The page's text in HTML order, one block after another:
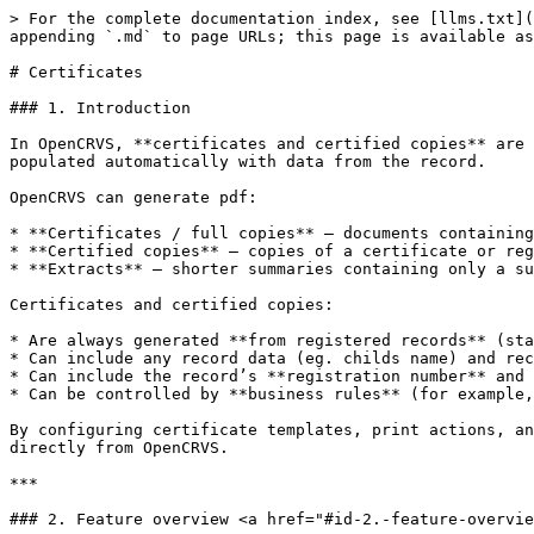
> For the complete documentation index, see [llms.txt](https://documentation.opencrvs.org/llms.txt). Markdown versions of documentation pages are available by appending `.md` to page URLs; this page is available as [Markdown](https://documentation.opencrvs.org/functional/markdown/records/certificates.md).

# Certificates

### 1. Introduction

In OpenCRVS, **certificates and certified copies** are printable documents generated from registered event records. They are produced from configured templates and populated automatically with data from the record.

OpenCRVS can generate pdf:

* **Certificates / full copies** — documents containing all key registration data for an event.
* **Certified copies** — copies of a certificate or registration entry that carry the same legal value.
* **Extracts** — shorter summaries containing only a subset of data (for example, name, date of birth, place of birth).

Certificates and certified copies:

* Are always generated **from registered records** (status: Registered).
* Can include any record data (eg. childs name) and record metadata (eg. date of registration)
* Can include the record’s **registration number** and other UINs as key identifiers.
* Can be controlled by **business rules** (for example, only certain roles can print, or only within certain timeframes).

By configuring certificate templates, print actions, and related business rules, countries can issue legally compliant certificates, certified copies, and extracts directly from OpenCRVS.

***

### 2. Feature overview <a href="#id-2.-feature-overview" id="id-2.-feature-overview"></a>

Certificates and certified copies provide a **standard, printable representation** of a registered record that can be issued, reissued, and verified consistently.

**Core capabilities**

With certificates and certified copies, OpenCRVS supports:

* Generation of **legally compliant documents** directly from registered records.
* Multiple **template types** per event (for example, full certificate, certified copy, extract).
* **Automated population** of templates from record data and metadata (including UINs and registration details).
* Configurable **business rules** that govern when, how often, and by whom documents can be issued.
* Support for **multi-page layouts**, security features, and digital signatures.
* Full **auditability** of print events via the Print action and journaled data model.

Certificates and certified copies are:

* **Data-driven** — they always reflect the underlying registered record.
* **Template-based** — layout and content are defined via configurable SVG templates.
* **Workflow-aware** — issuing is an action that can be controlled by scopes, flags, and status.

***

### 3. Certificate templates <a href="#id-3.-certificate-templates" id="id-3.-certificate-templates"></a>

A **certificate template** defines the design and content of a printable document.

#### **3.1 Types of templates**

Examples include:

* **Certificate** — a partial set of registration data, typically used for first issuance.
* **Certified copy** — a full copy of the registration entry, used for reissuance.
* **Extract** — simplified version containing a subset of fields.

Countries can configure multiple templates per event type (for example, separate birth, death, and marriage